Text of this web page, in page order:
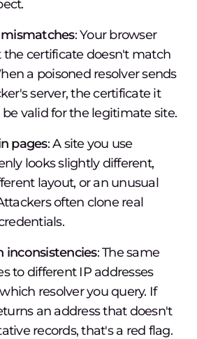
: Your browser
the certificate doesn't match
a poisoned resolver sends
server, the certificate it
valid for the legitimate site.
pages: A site you use
looks slightly different,
layout, or an unusual
often clone real
inconsistencies: The same
to different IP addresses
resolver you query. If
an address that doesn't
records, that's a red flag.